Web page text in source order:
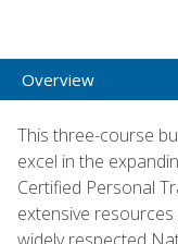
Overview
This three-course
excel in the
Certified Personal
extensive